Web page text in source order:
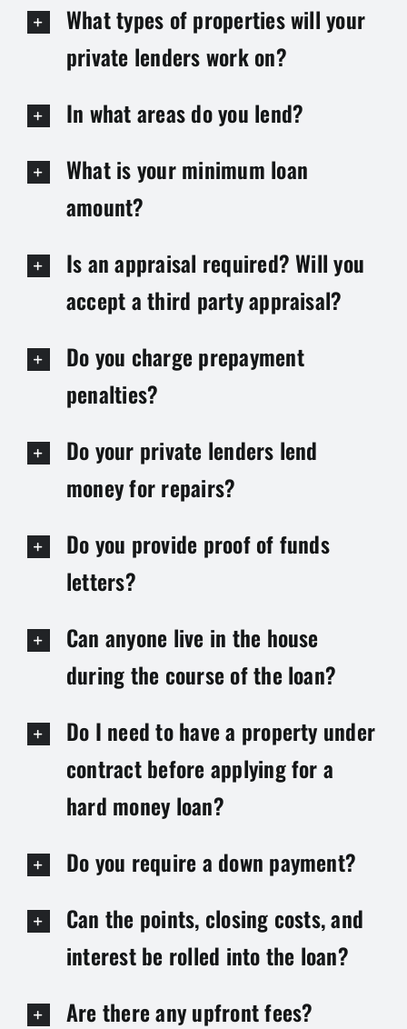
What types of properties will your
private lenders work on?
In what areas do you lend?
What is your minimum loan
amount?
Is an appraisal required? Will you
accept a third party appraisal?
Do you charge prepayment
penalties?
Do your private lenders lend
money for repairs?
Do you provide proof of funds
letters?
Can anyone live in the house
during the course of the loan?
Do I need to have a property under
contract before applying for a
hard money loan?
Do you require a down payment?
Can the points, closing costs, and
interest be rolled into the loan?
Are there any upfront fees?